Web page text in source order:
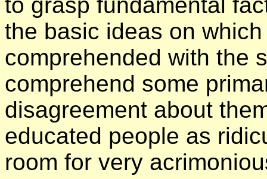
the basic ideas on
comprehended with the
comprehend some
disagreement about
educated people as
room for very